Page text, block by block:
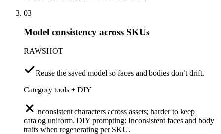
03
Model consistency across SKUs
RAWSHOT
Reuse the saved model so faces and bodies don’t drift.
Category tools + DIY
Inconsistent characters across assets; harder to keep
catalog uniform. DIY prompting: Inconsistent faces and body
traits when regenerating per SKU.